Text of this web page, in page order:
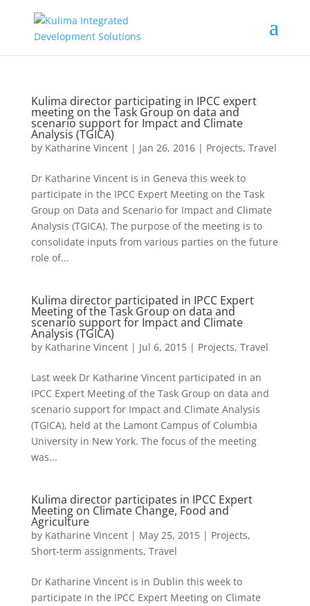
Kulima director participating in IPCC expert
meeting on the Task Group on data and
scenario support for Impact and Climate
Analysis (TGICA)
by Katharine Vincent| Jan 26, 2016| Projects, Travel
Dr Katharine Vincent is in Geneva this week to
participate in the IPCC Expert Meeting on the Task
Group on Data and Scenario for Impact and Climate
Analysis (TGICA). The purpose of the meeting is to
consolidate inputs from various parties on the future
role of...
Kulima director participated in IPCC Expert
Meeting of the Task Group on data and
scenario support for Impact and Climate
Analysis (TGICA)
by Katharine Vincent| Jul 6, 2015| Projects, Travel
Last week Dr Katharine Vincent participated in an
IPCC Expert Meeting of the Task Group on data and
scenario support for Impact and Climate Analysis
(TGICA), held at the Lamont Campus of Columbia
University in New York. The focus of the meeting
was...
Kulima director participates in IPCC Expert
Meeting on Climate Change, Food and
Agriculture
by Katharine Vincent| May 25, 2015| Projects,
Short-term assignments, Travel
Dr Katharine Vincent is in Dublin this week to
participate in the IPCC Expert Meeting on Climate